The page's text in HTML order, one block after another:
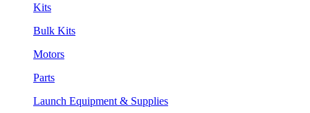
Kits
Bulk Kits
Motors
Parts
Launch Equipment & Supplies